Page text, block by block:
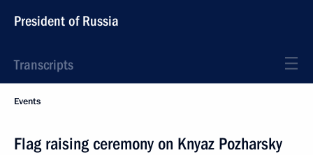
President of Russia
Transcripts
Events
Flag raising ceremony on Knyaz Pozharsky